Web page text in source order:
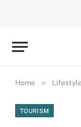
Home » Lifestyle
TOURISM